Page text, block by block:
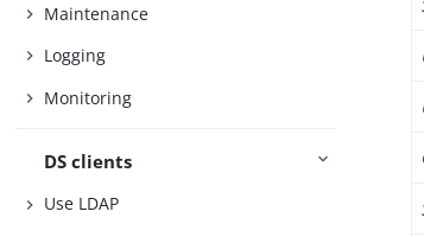
Maintenance
Logging
Monitoring
DS clients
Use LDAP